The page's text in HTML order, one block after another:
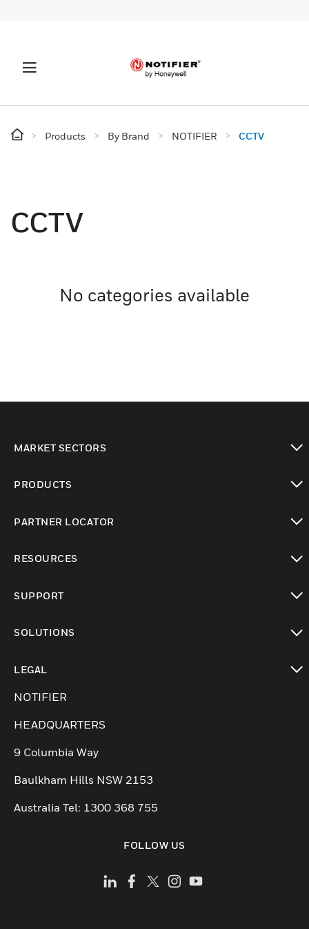
Products By Brand NOTIFIER CCTV
CCTV
No categories available
MARKET SECTORS
PRODUCTS
PARTNER LOCATOR
RESOURCES
SUPPORT
SOLUTIONS
LEGAL
toggle view
NOTIFIER
HEADQUARTERS
9 Columbia Way
Baulkham Hills NSW 2153
Australia Tel: 1300 368 755
FOLLOW US